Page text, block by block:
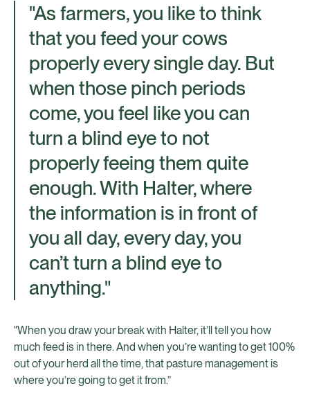
"As farmers, you like to think
that you feed your cows
properly every single day. But
when those pinch periods
come, you feel like you can
turn a blind eye to not
properly feeing them quite
enough. With Halter, where
the information is in front of
you all day, every day, you
can’t turn a blind eye to
anything."
"When you draw your break with Halter, it’ll tell you how
much feed is in there. And when you’re wanting to get 100%
out of your herd all the time, that pasture management is
where you’re going to get it from.”